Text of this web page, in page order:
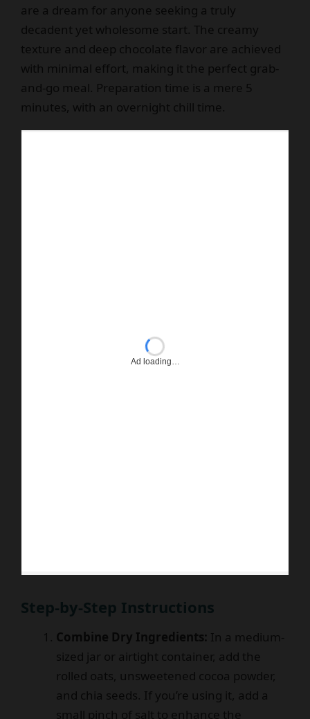
are a dream for anyone seeking a truly
decadent yet wholesome start. The creamy
texture and deep chocolate flavor are achieved
with minimal effort, making it the perfect grab-
and-go meal. Preparation time is a mere 5
minutes, with an overnight chill time.
Ad loading…
Step-by-Step Instructions
Combine Dry Ingredients: In a medium-
sized jar or airtight container, add the
rolled oats, unsweetened cocoa powder,
and chia seeds. If you’re using it, add a
small pinch of salt to enhance the